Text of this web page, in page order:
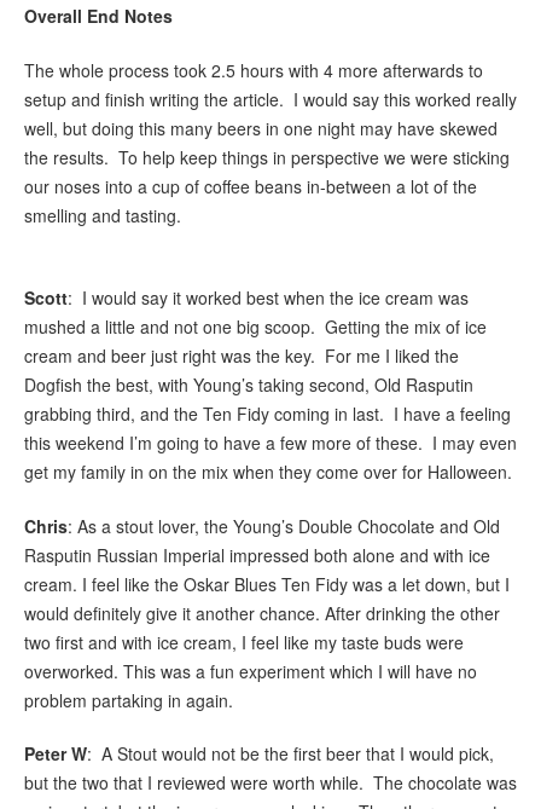
Overall End Notes
The whole process took 2.5 hours with 4 more afterwards to
setup and finish writing the article. I would say this worked really
well, but doing this many beers in one night may have skewed
the results. To help keep things in perspective we were sticking
our noses into a cup of coffee beans in-between a lot of the
smelling and tasting.
Scott: I would say it worked best when the ice cream was
mushed a little and not one big scoop. Getting the mix of ice
cream and beer just right was the key. For me I liked the
Dogfish the best, with Young’s taking second, Old Rasputin
grabbing third, and the Ten Fidy coming in last. I have a feeling
this weekend I’m going to have a few more of these. I may even
get my family in on the mix when they come over for Halloween.
Chris: As a stout lover, the Young’s Double Chocolate and Old
Rasputin Russian Imperial impressed both alone and with ice
cream. I feel like the Oskar Blues Ten Fidy was a let down, but I
would definitely give it another chance. After drinking the other
two first and with ice cream, I feel like my taste buds were
overworked. This was a fun experiment which I will have no
problem partaking in again.
Peter W: A Stout would not be the first beer that I would pick,
but the two that I reviewed were worth while. The chocolate was